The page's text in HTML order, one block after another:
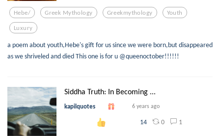
Hebe/ Greek Mythology Greekmythology Youth
Luxury
a poem about youth,Hebe's gift for us since we were born,but disappeared
as we shriveled and died This one is for u @queenoctober!!!!!!
Siddha Truth: In Becoming ...
kapilquotes 6 years ago
14 0 1